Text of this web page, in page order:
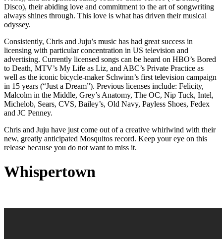
Disco), their abiding love and commitment to the art of songwriting
always shines through. This love is what has driven their musical
odyssey.
Consistently, Chris and Juju’s music has had great success in
licensing with particular concentration in US television and
advertising. Currently licensed songs can be heard on HBO’s Bored
to Death, MTV’s My Life as Liz, and ABC’s Private Practice as
well as the iconic bicycle-maker Schwinn’s first television campaign
in 15 years (“Just a Dream”). Previous licenses include: Felicity,
Malcolm in the Middle, Grey’s Anatomy, The OC, Nip Tuck, Intel,
Michelob, Sears, CVS, Bailey’s, Old Navy, Payless Shoes, Fedex
and JC Penney.
Chris and Juju have just come out of a creative whirlwind with their
new, greatly anticipated Mosquitos record. Keep your eye on this
release because you do not want to miss it.
Whispertown